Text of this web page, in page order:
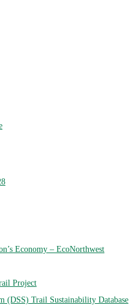
Economy – EcoNorthwest
Project
(DSS) Trail Sustainability Database